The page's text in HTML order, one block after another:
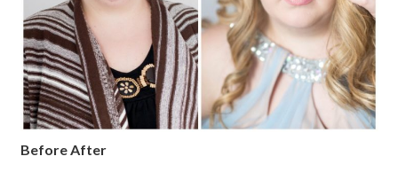
Before After